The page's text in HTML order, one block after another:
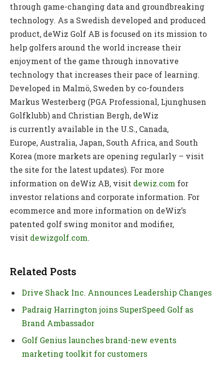
through game-changing data and groundbreaking
technology. As a Swedish developed and produced
product, deWiz Golf AB is focused on its mission to
help golfers around the world increase their
enjoyment of the game through innovative
technology that increases their pace of learning.
Developed in Malmö, Sweden by co-founders
Markus Westerberg (PGA Professional, Ljunghusen
Golfklubb) and Christian Bergh, deWiz
is currently available in the U.S., Canada,
Europe, Australia, Japan, South Africa, and South
Korea (more markets are opening regularly – visit
the site for the latest updates). For more
information on deWiz AB, visit dewiz.com for
investor relations and corporate information. For
ecommerce and more information on deWiz’s
patented golf swing monitor and modifier,
visit dewizgolf.com.
Related Posts
Drive Shack Inc. Announces Leadership Changes
Padraig Harrington joins SuperSpeed Golf as
Brand Ambassador
Golf Genius launches brand-new events
marketing toolkit for customers